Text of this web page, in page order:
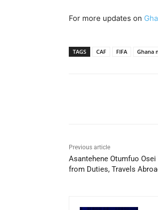
For more updates on
TAGS CAF FIFA Ghana
Previous article
Asantehene Otumfuo
from Duties, Travels